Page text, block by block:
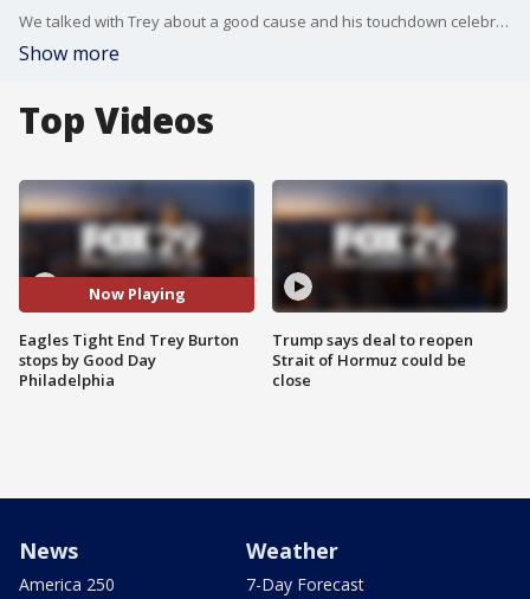
We talked with Trey about a good cause and his touchdown celebrations.
Show more
Top Videos
Now Playing
Eagles Tight End Trey Burton
stops by Good Day
Philadelphia
Trump says deal to reopen
Strait of Hormuz could be
close
News
America 250
Weather
7-Day Forecast